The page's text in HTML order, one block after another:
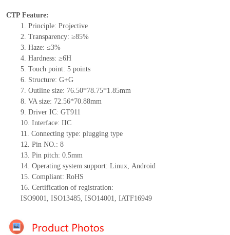
CTP Feature:
1. Principle: Projective
2. Transparency: ≥85%
3. Haze: ≤3%
4. Hardness: ≥6H
5. Touch point: 5points
6. Structure: G+G
7. Outline size: 76.50*78.75*1.85mm
8. VA size: 72.56*70.88mm
9. Driver IC: GT911
10. Interface: IIC
11. Connectingtype: plugging type
12. Pin NO.: 8
13. Pin pitch: 0.5mm
14. Operating system support: Linux, Android
15. Compliant: RoHS
16. Certification of registration:
ISO9001, ISO13485, ISO14001, IATF16949